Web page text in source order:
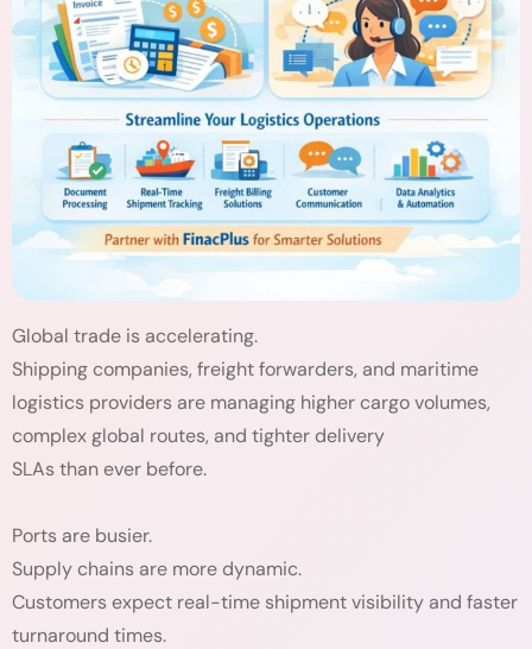
Global trade is accelerating.
Shipping companies, freight forwarders, and maritime
logistics providers are managing higher cargo volumes,
complex global routes, and tighter delivery
SLAs than ever before.
Ports are busier.
Supply chains are more dynamic.
Customers expect real-time shipment visibility and faster
turnaround times.